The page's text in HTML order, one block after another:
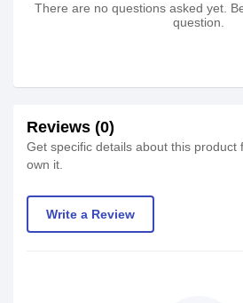
There are no questions asked yet.
question.
Reviews (0)
Get specific details about this product
own it.
Write a Review